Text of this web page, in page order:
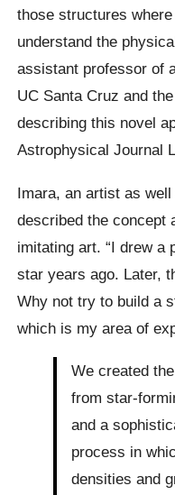
those structures
understand the
assistant professor of
UC Santa Cruz and
describing this novel
Astrophysical Journal
Imara, an artist as
described the concept
imitating art. “I drew a
star years ago. Later,
Why not try to build a
which is my area of
We created
from star-
and a
process in
densities and